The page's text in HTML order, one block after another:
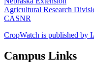
Agricultural Research
CASNR
CropWatch is published by
Campus Links